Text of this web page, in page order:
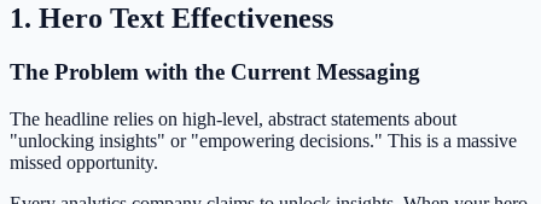
1. Hero Text Effectiveness
The Problem with the Current Messaging
The headline relies on high-level, abstract statements about
"unlocking insights" or "empowering decisions." This is a massive
missed opportunity.